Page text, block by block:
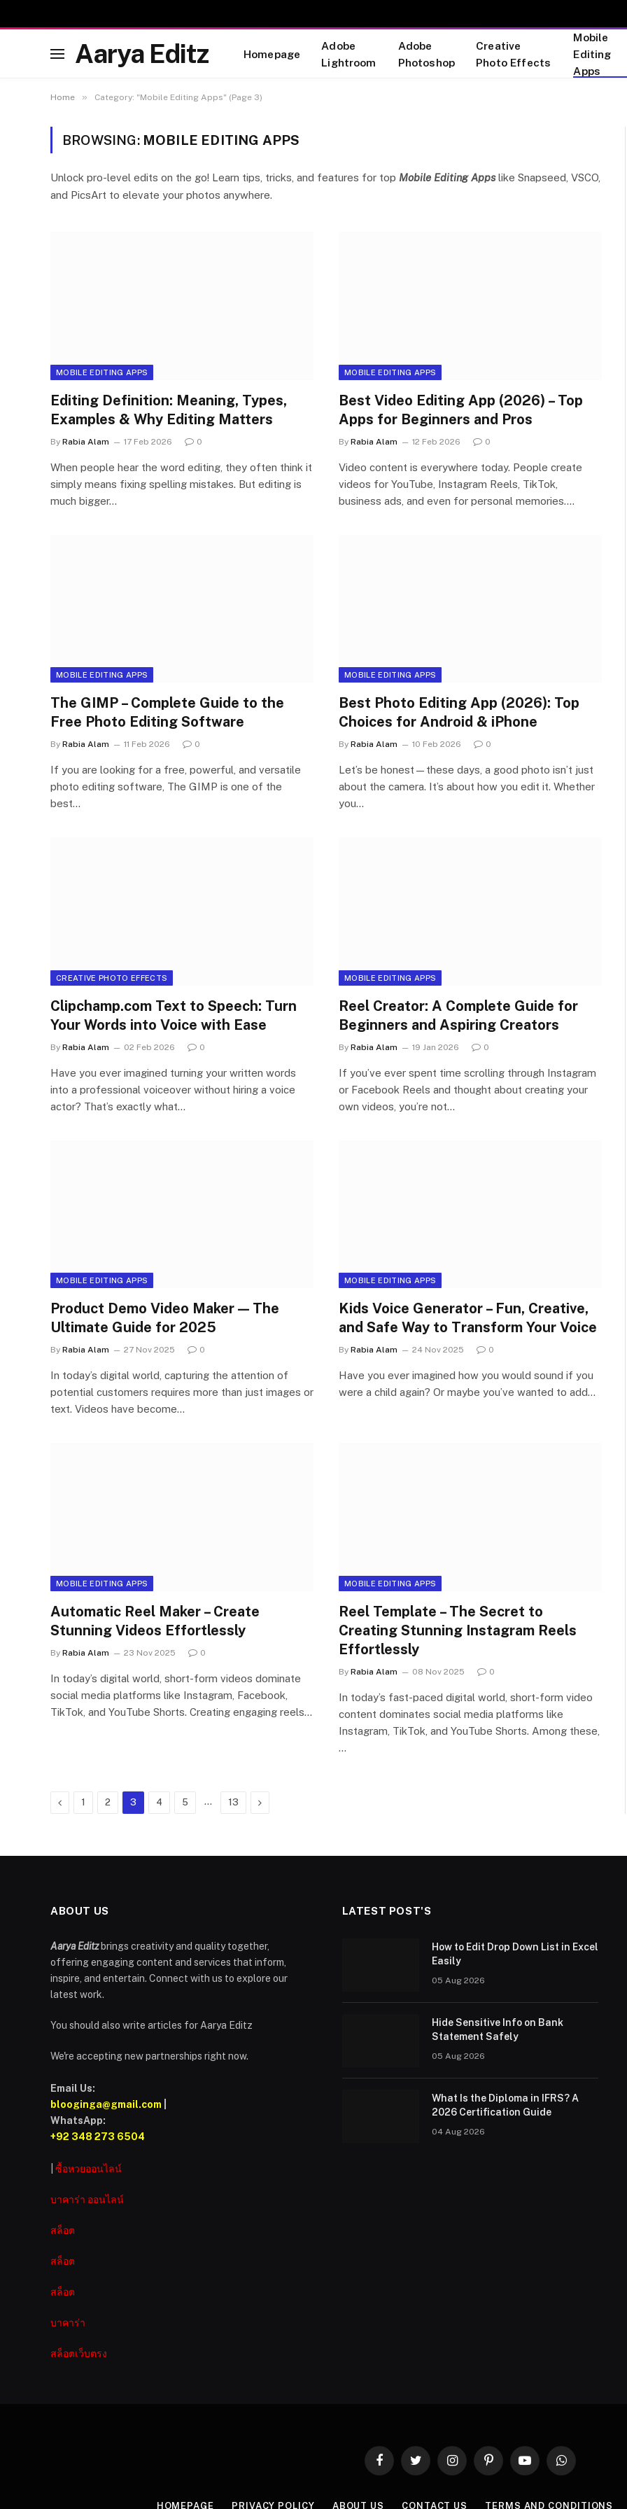
Aarya Editz Homepage
Adobe
Lightroom
Adobe
Photoshop
Creative
Photo Effects
Mobile
Editing
Apps
Home » Category: "Mobile Editing Apps" (Page 3)
BROWSING: MOBILE EDITING APPS
Unlock pro-level edits on the go! Learn tips, tricks, and features for top Mobile Editing Appslike Snapseed, VSCO,
and PicsArt to elevate your photos anywhere.
MOBILE EDITING APPS
Editing Definition: Meaning, Types,
Examples & Why Editing Matters
By Rabia Alam 17 Feb 2026 0
When people hear the word editing, they often think it
simply means fixing spelling mistakes. But editing is
much bigger…
MOBILE EDITING APPS
Best Video Editing App (2026) – Top
Apps for Beginners and Pros
By Rabia Alam 12 Feb 2026 0
Video content is everywhere today. People create
videos for YouTube, Instagram Reels, TikTok,
business ads, and even for personal memories.…
MOBILE EDITING APPS
The GIMP – Complete Guide to the
Free Photo Editing Software
By Rabia Alam 11 Feb 2026 0
If you are looking for a free, powerful, and versatile
photo editing software, The GIMP is one of the
best…
MOBILE EDITING APPS
Best Photo Editing App (2026): Top
Choices for Android & iPhone
By Rabia Alam 10 Feb 2026 0
Let’s be honest—these days, a good photo isn’t just
about the camera. It’s about how you edit it. Whether
you…
CREATIVE PHOTO EFFECTS
Clipchamp.com Text to Speech: Turn
Your Words into Voice with Ease
By Rabia Alam 02 Feb 2026 0
Have you ever imagined turning your written words
into a professional voiceover without hiring a voice
actor? That’s exactly what…
MOBILE EDITING APPS
Reel Creator: A Complete Guide for
Beginners and Aspiring Creators
By Rabia Alam 19 Jan 2026 0
If you’ve ever spent time scrolling through Instagram
or Facebook Reels and thought about creating your
own videos, you’re not…
MOBILE EDITING APPS
Product Demo Video Maker — The
Ultimate Guide for 2025
By Rabia Alam 27 Nov 2025 0
In today’s digital world, capturing the attention of
potential customers requires more than just images or
text. Videos have become…
MOBILE EDITING APPS
Kids Voice Generator – Fun, Creative,
and Safe Way to Transform Your Voice
By Rabia Alam 24 Nov 2025 0
Have you ever imagined how you would sound if you
were a child again? Or maybe you’ve wanted to add…
MOBILE EDITING APPS
Automatic Reel Maker – Create
Stunning Videos Effortlessly
By Rabia Alam 23 Nov 2025 0
In today’s digital world, short-form videos dominate
social media platforms like Instagram, Facebook,
TikTok, and YouTube Shorts. Creating engaging reels…
MOBILE EDITING APPS
Reel Template – The Secret to
Creating Stunning Instagram Reels
Effortlessly
By Rabia Alam 08 Nov 2025 0
In today’s fast-paced digital world, short-form video
content dominates social media platforms like
Instagram, TikTok, and YouTube Shorts. Among these,
…
Previous
1 2 3 4 5 … 13 Next
ABOUT US
Aarya Editzbrings creativity and quality together,
offering engaging content and services that inform,
inspire, and entertain. Connect with us to explore our
latest work.
You should also write articles for Aarya Editz
We're accepting new partnerships right now.
Email Us:
blooginga@gmail.com
WhatsApp:
+92 348 273 6504
ซื้อหวยออนไลน์
บาคาร่า ออนไลน์
สล็อต
สล็อต
สล็อต
บาคาร่า
สล็อตเว็บตรง
LATEST POST'S
How to Edit Drop Down List in Excel
Easily
05 Aug 2026
Hide Sensitive Info on Bank
Statement Safely
05 Aug 2026
What Is the Diploma in IFRS? A
2026 Certification Guide
04 Aug 2026
FacebookTwitter InstagramPinterestYouTubeWhatsApp
HOMEPAGE PRIVACY POLICY ABOUT US CONTACT US TERMS AND CONDITIONS